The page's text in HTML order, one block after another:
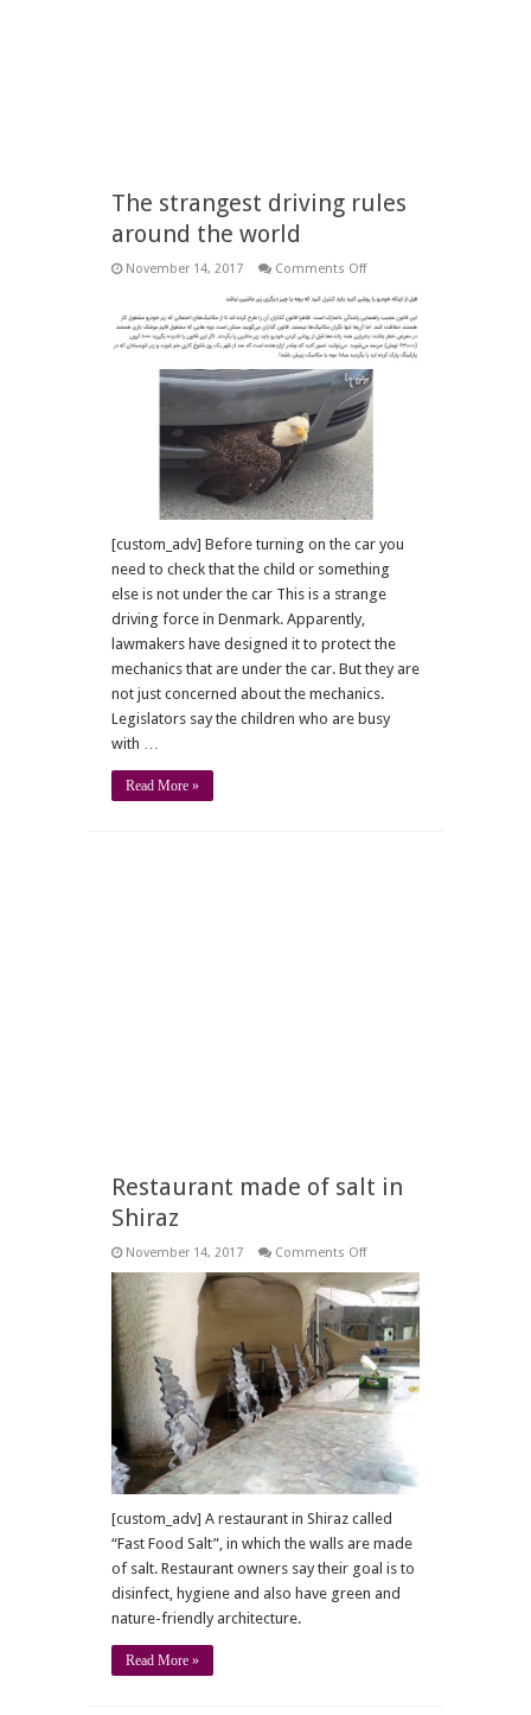
The strangest driving rules
around the world
November 14, 2017 Comments Offon
strangest
driving
rules
around
the
world
[custom_adv] Before turning on the car you
need to check that the child or something
else is not under the car This is a strange
driving force in Denmark. Apparently,
lawmakers have designed it to protect the
mechanics that are under the car. But they are
not just concerned about the mechanics.
Legislators say the children who are busy
with …
Read More »
Restaurant made of salt in
Shiraz
November 14, 2017 Comments Offon
made
of
salt
in
Shiraz
[custom_adv] A restaurant in Shiraz called
“Fast Food Salt”, in which the walls are made
of salt. Restaurant owners say their goal is to
disinfect, hygiene and also have green and
nature-friendly architecture.
Read More »